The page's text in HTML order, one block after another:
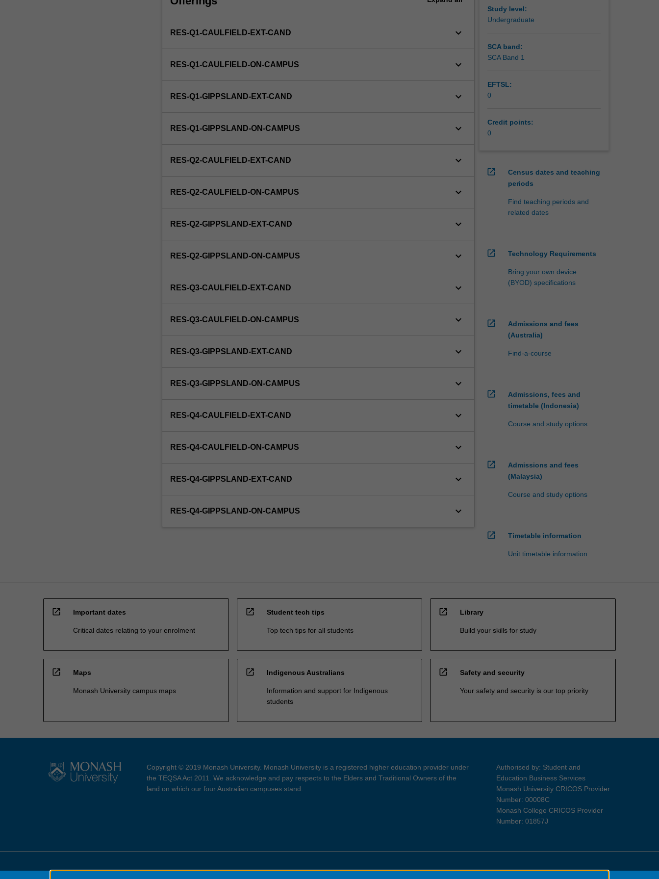
unit
a
studio
interest
in
RES-Q1-CAULFIELD-EXT-CAND keyboard_arrow_down
RES-Q1-CAULFIELD-ON-CAMPUS keyboard_arrow_down
RES-Q1-GIPPSLAND-EXT-CAND keyboard_arrow_down
RES-Q1-GIPPSLAND-ON-CAMPUS keyboard_arrow_down
RES-Q2-CAULFIELD-EXT-CAND keyboard_arrow_down
RES-Q2-CAULFIELD-ON-CAMPUS keyboard_arrow_down
RES-Q2-GIPPSLAND-EXT-CAND keyboard_arrow_down
RES-Q2-GIPPSLAND-ON-CAMPUS keyboard_arrow_down
RES-Q3-CAULFIELD-EXT-CAND keyboard_arrow_down
RES-Q3-CAULFIELD-ON-CAMPUS keyboard_arrow_down
RES-Q3-GIPPSLAND-EXT-CAND keyboard_arrow_down
RES-Q3-GIPPSLAND-ON-CAMPUS keyboard_arrow_down
RES-Q4-CAULFIELD-EXT-CAND keyboard_arrow_down
RES-Q4-CAULFIELD-ON-CAMPUS keyboard_arrow_down
RES-Q4-GIPPSLAND-EXT-CAND keyboard_arrow_down
RES-Q4-GIPPSLAND-ON-CAMPUS keyboard_arrow_down
Study level:
Undergraduate
SCA band:
SCA Band 1
EFTSL:
0
Credit points:
0
open_in_new
Census dates and teaching
periods
Find teaching periods and
related dates
open_in_new Technology Requirements
Bring your own device
(BYOD) specifications
open_in_new
Admissions and fees
(Australia)
Find-a-course
open_in_new
Admissions, fees and
timetable (Indonesia)
Course and study options
open_in_new
Admissions and fees
(Malaysia)
Course and study options
open_in_new Timetable information
Unit timetable information
open_in_new Important dates
Critical dates relating to your enrolment
open_in_new Student tech tips
Top tech tips for all students
open_in_new Library
Build your skills for study
open_in_new Maps
Monash University campus maps
open_in_new Indigenous Australians
Information and support for Indigenous
students
open_in_new Safety and security
Your safety and security is our top priority
Copyright © 2019 Monash University. Monash University is a registered higher education provider under
the TEQSA Act 2011. We acknowledge and pay respects to the Elders and Traditional Owners of the
land on which our four Australian campuses stand.
Authorised by: Student and
Education Business Services
Monash University CRICOS Provider
Number: 00008C
Monash College CRICOS Provider
Number: 01857J